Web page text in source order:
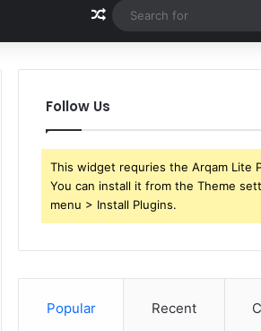
Random Article
Follow Us
This widget requries the Arqam Lite
You can install it from the Theme
menu > Install Plugins.
Popular Recent